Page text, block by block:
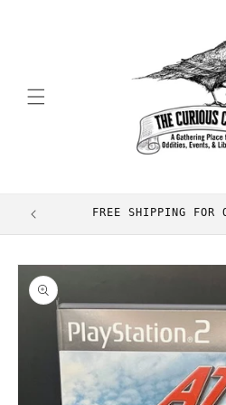
FREE SHIPPING FOR
Skip to
product
information